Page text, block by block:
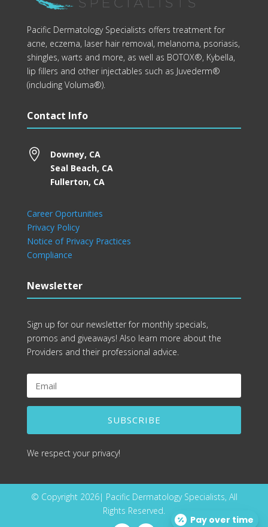
Pacific Dermatology Specialists offers treatment for
acne, eczema, laser hair removal, melanoma, psoriasis,
shingles, warts and more, as well as BOTOX®, Kybella,
lip fillers and other injectables such as Juvederm®
(including Voluma®).
Contact Info

Downey, CA
Seal Beach, CA
Fullerton, CA
Career Oportunities
Privacy Policy
Notice of Privacy Practices
Compliance
Newsletter
Sign up for our newsletter for monthly specials,
promos and giveaways! Also learn more about the
Providers and their professional advice.
SUBSCRIBE
We respect your privacy!
© Copyright 2026| Pacific Dermatology Specialists, All
Rights Reserved.
Pay over time